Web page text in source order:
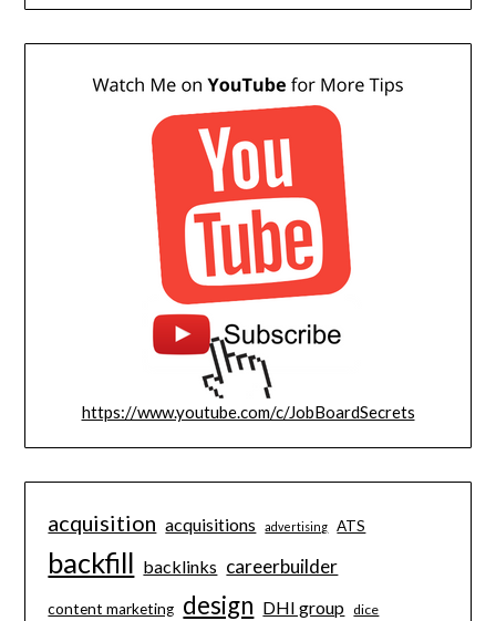
https://www.youtube.com/c/JobBoardSecrets
acquisition acquisitions advertising ATS
backfill backlinks careerbuilder
content marketing design DHI group dice